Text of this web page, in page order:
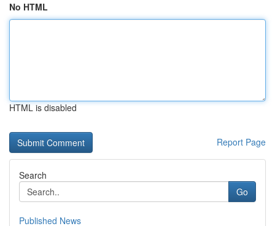
No HTML
HTML is disabled
Report Page
Search
Go
Published News